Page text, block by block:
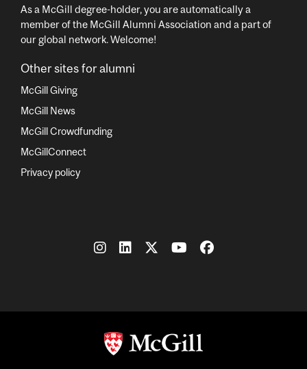
As a McGill degree-holder, you are automatically a
member of the McGill Alumni Association and a part of
our global network. Welcome!
Other sites for alumni
McGill Giving
McGill News
McGill Crowdfunding
McGillConnect
Privacy policy